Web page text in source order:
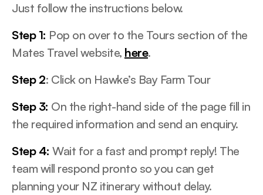
Just follow the instructions below.
Step 1: Pop on over to the Tours section of the
Mates Travel website, here.
Step 2: Click on Hawke’s Bay Farm Tour
Step 3: On the right-hand side of the page fill in
the required information and send an enquiry.
Step 4: Wait for a fast and prompt reply! The
team will respond pronto so you can get
planning your NZ itinerary without delay.